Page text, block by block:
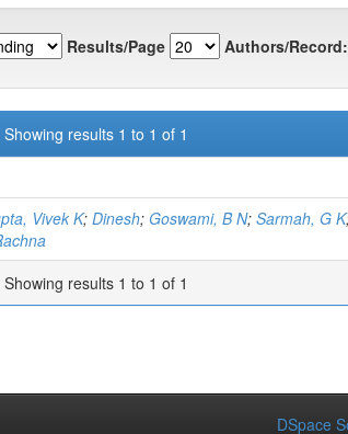
Results/Page Authors/Record:
Showing results 1 to 1 of 1
Vivek K; Dinesh; Goswami, B N; Sarmah, G K
Showing results 1 to 1 of 1
DSpace